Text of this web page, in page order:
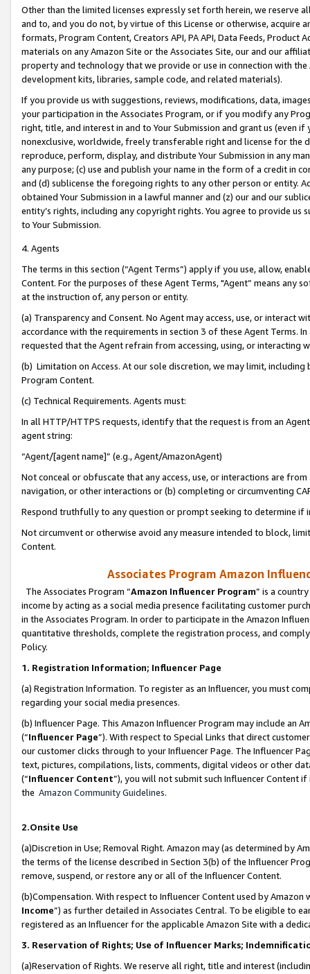
Other than the limited licenses expressly set forth herein, we
and to, and you do not, by virtue of this License or otherwise, acquire
formats, Program Content, Creators API, PA API, Data Feeds,
materials on any Amazon Site or the Associates Site, our and our
property and technology that we provide or use in connection with
development kits, libraries, sample code, and related materials).
If you provide us with suggestions, reviews, modifications, data,
your participation in the Associates Program, or if you modify any
right, title, and interest in and to Your Submission and grant us (even
nonexclusive, worldwide, freely transferable right and license for
reproduce, perform, display, and distribute Your Submission in any
any purpose; (c) use and publish your name in the form of a credit in
and (d) sublicense the foregoing rights to any other person or entity.
obtained Your Submission in a lawful manner and (z) our and our
entity’s rights, including any copyright rights. You agree to provide us
to Your Submission.
4. Agents
The terms in this section (“Agent Terms”) apply if you use, allow,
Content. For the purposes of these Agent Terms, "Agent” means
at the instruction of, any person or entity.
(a) Transparency and Consent. No Agent may access, use, or
accordance with the requirements in section 3 of these Agent Terms.
requested that the Agent refrain from accessing, using, or interacting
(b) Limitation on Access. At our sole discretion, we may limit,
Program Content.
(c) Technical Requirements. Agents must:
In all HTTP/HTTPS requests, identify that the request is from an
agent string:
“Agent/[agent name]” (e.g., Agent/AmazonAgent)
Not conceal or obfuscate that any access, use, or interactions are
navigation, or other interactions or (b) completing or circumventing
Respond truthfully to any question or prompt seeking to determine if
Not circumvent or otherwise avoid any measure intended to block,
Content.
Associates Program Amazon
The Associates Program “Amazon Influencer Program” is a
income by acting as a social media presence facilitating customer
in the Associates Program. In order to participate in the Amazon
quantitative thresholds, complete the registration process, and
Policy.
1. Registration Information; Influencer Page
(a) Registration Information. To register as an Influencer, you must
regarding your social media presences.
(b) Influencer Page. This Amazon Influencer Program may include an
(“Influencer Page”). With respect to Special Links that direct
our customer clicks through to your Influencer Page. The Influencer
text, pictures, compilations, lists, comments, digital videos or other
(“Influencer Content”), you will not submit such Influencer Content
the Amazon Community Guidelines.
2.Onsite Use
(a)Discretion in Use; Removal Right. Amazon may (as determined by
the terms of the license described in Section 3(b) of the Influencer
remove, suspend, or restore any or all of the Influencer Content.
(b)Compensation. With respect to Influencer Content used by
Income”) as further detailed in Associates Central. To be eligible to
registered as an Influencer for the applicable Amazon Site with a
3. Reservation of Rights; Use of Influencer Marks;
(a)Reservation of Rights. We reserve all right, title and interest